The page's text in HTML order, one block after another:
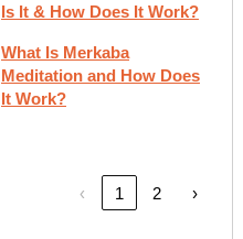
Is It & How Does It Work?
What Is Merkaba
Meditation and How Does
It Work?
‹ 1 2 ›